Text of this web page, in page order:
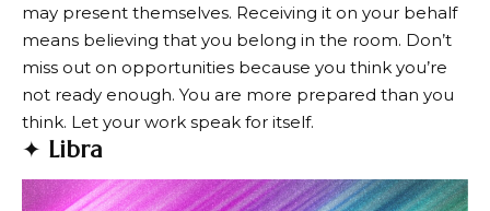
may present themselves. Receiving it on your behalf
means believing that you belong in the room. Don’t
miss out on opportunities because you think you’re
not ready enough. You are more prepared than you
think. Let your work speak for itself.
✦ Libra